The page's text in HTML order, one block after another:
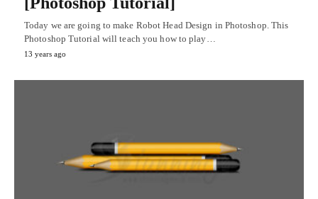
Today we are going to make Robot Head Design in Photoshop. This
Photoshop Tutorial will teach you how to play…
13 years ago